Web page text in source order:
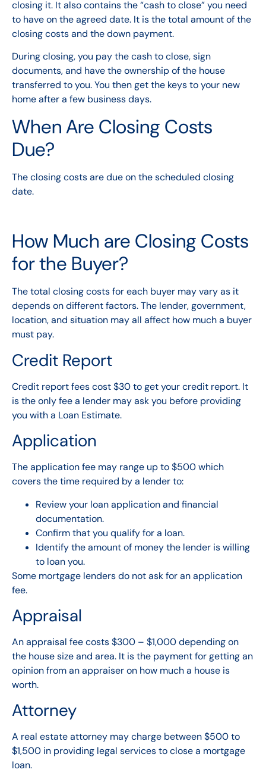
closing it. It also contains the “cash to close” you need
to have on the agreed date. It is the total amount of the
closing costs and the down payment.
During closing, you pay the cash to close, sign
documents, and have the ownership of the house
transferred to you. You then get the keys to your new
home after a few business days.
When Are Closing Costs
Due?
The closing costs are due on the scheduled closing
date.
How Much are Closing Costs
for the Buyer?
The total closing costs for each buyer may vary as it
depends on different factors. The lender, government,
location, and situation may all affect how much a buyer
must pay.
Credit Report
Credit report fees cost $30 to get your credit report. It
is the only fee a lender may ask you before providing
you with a Loan Estimate.
Application
The application fee may range up to $500 which
covers the time required by a lender to:
Review your loan application and financial
documentation.
Confirm that you qualify for a loan.
Identify the amount of money the lender is willing
to loan you.
Some mortgage lenders do not ask for an application
fee.
Appraisal
An appraisal fee costs $300 – $1,000 depending on
the house size and area. It is the payment for getting an
opinion from an appraiser on how much a house is
worth.
Attorney
A real estate attorney may charge between $500 to
$1,500 in providing legal services to close a mortgage
loan.